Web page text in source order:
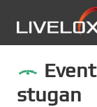
stugan